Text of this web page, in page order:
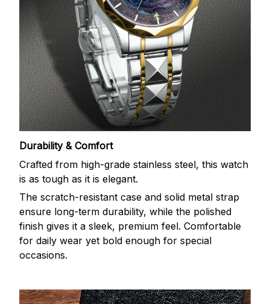
Durability & Comfort
Crafted from high-grade stainless steel, this watch
is as tough as it is elegant.
The scratch-resistant case and solid metal strap
ensure long-term durability, while the polished
finish gives it a sleek, premium feel. Comfortable
for daily wear yet bold enough for special
occasions.